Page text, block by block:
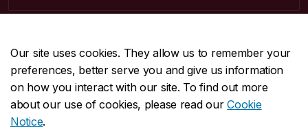
Our site uses cookies. They allow us to remember your
preferences, better serve you and give us information
on how you interact with our site. To find out more
about our use of cookies, please read ourCookie
Notice.
CENTRAL514-848-2424
EMERGENCY514-848-3717
Safety & prevention